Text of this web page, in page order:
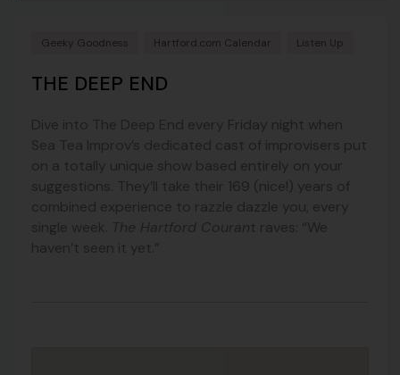
Geeky Goodness Hartford.com Calendar Listen Up
THE DEEP END
Dive into The Deep End every Friday night when
Sea Tea Improv’s dedicated cast of improvisers put
on a totally unique show based entirely on your
suggestions. They’ll take their 169 (nice!) years of
combined experience to razzle dazzle you, every
single week. The Hartford Courant raves: “We
haven’t seen it yet.”